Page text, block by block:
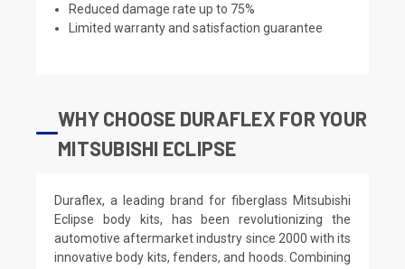
Reduced damage rate up to 75%
Limited warranty and satisfaction guarantee
WHY CHOOSE DURAFLEX FOR YOUR
MITSUBISHI ECLIPSE
Duraflex, a leading brand for fiberglass Mitsubishi
Eclipse body kits, has been revolutionizing the
automotive aftermarket industry since 2000 with its
innovative body kits, fenders, and hoods. Combining